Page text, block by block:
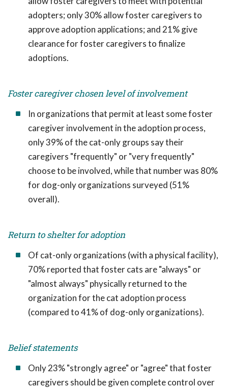
adopters; only 30% allow foster caregivers to
approve adoption applications; and 21% give
clearance for foster caregivers to finalize
adoptions.
Foster caregiver chosen level of involvement
In organizations that permit at least some foster
caregiver involvement in the adoption process,
only 39% of the cat-only groups say their
caregivers "frequently" or "very frequently"
choose to be involved, while that number was 80%
for dog-only organizations surveyed (51%
overall).
Return to shelter for adoption
Of cat-only organizations (with a physical facility),
70% reported that foster cats are "always" or
"almost always" physically returned to the
organization for the cat adoption process
(compared to 41% of dog-only organizations).
Belief statements
Only 23% "strongly agree" or "agree" that foster
caregivers should be given complete control over